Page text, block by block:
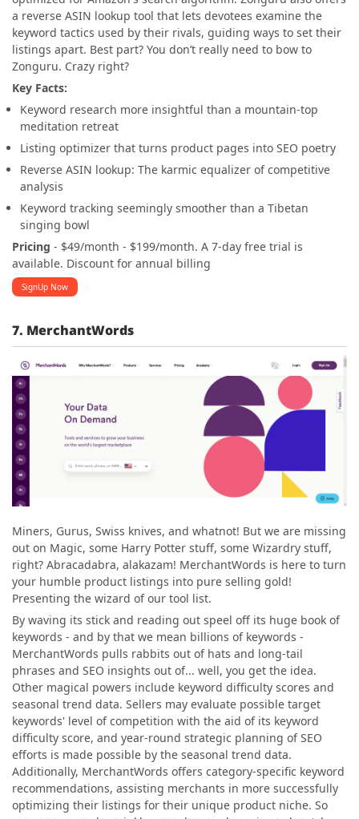
a reverse ASIN lookup tool that lets devotees examine the
keyword tactics used by their rivals, guiding ways to set their
listings apart. Best part? You don’t really need to bow to
Zonguru. Crazy right?
Key Facts:
Keyword research more insightful than a mountain-top
meditation retreat
Listing optimizer that turns product pages into SEO poetry
Reverse ASIN lookup: The karmic equalizer of competitive
analysis
Keyword tracking seemingly smoother than a Tibetan
singing bowl
Pricing - $49/month - $199/month. A 7-day free trial is
available. Discount for annual billing
SignUp Now
7. MerchantWords
Miners, Gurus, Swiss knives, and whatnot! But we are missing
out on Magic, some Harry Potter stuff, some Wizardry stuff,
right? Abracadabra, alakazam! MerchantWords is here to turn
your humble product listings into pure selling gold!
Presenting the wizard of our tool list.
By waving its stick and reading out speel off its huge book of
keywords - and by that we mean billions of keywords -
MerchantWords pulls rabbits out of hats and long-tail
phrases and SEO insights out of... well, you get the idea.
Other magical powers include keyword difficulty scores and
seasonal trend data. Sellers may evaluate possible target
keywords' level of competition with the aid of its keyword
difficulty score, and year-round strategic planning of SEO
efforts is made possible by the seasonal trend data.
Additionally, MerchantWords offers category-specific keyword
recommendations, assisting merchants in more successfully
optimizing their listings for their unique product niche. So